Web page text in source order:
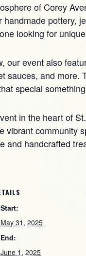
of Corey
pottery,
looking for
our event also
sauces, and
special
in the heart of
vibrant community
and handcrafted
Start:
May 31, 2025
End:
June 1, 2025